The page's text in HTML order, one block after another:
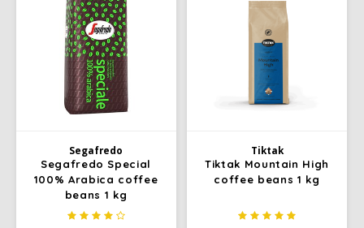
Segafredo
Segafredo Special
100% Arabica coffee
beans 1 kg
Tiktak
Tiktak Mountain High
coffee beans 1 kg